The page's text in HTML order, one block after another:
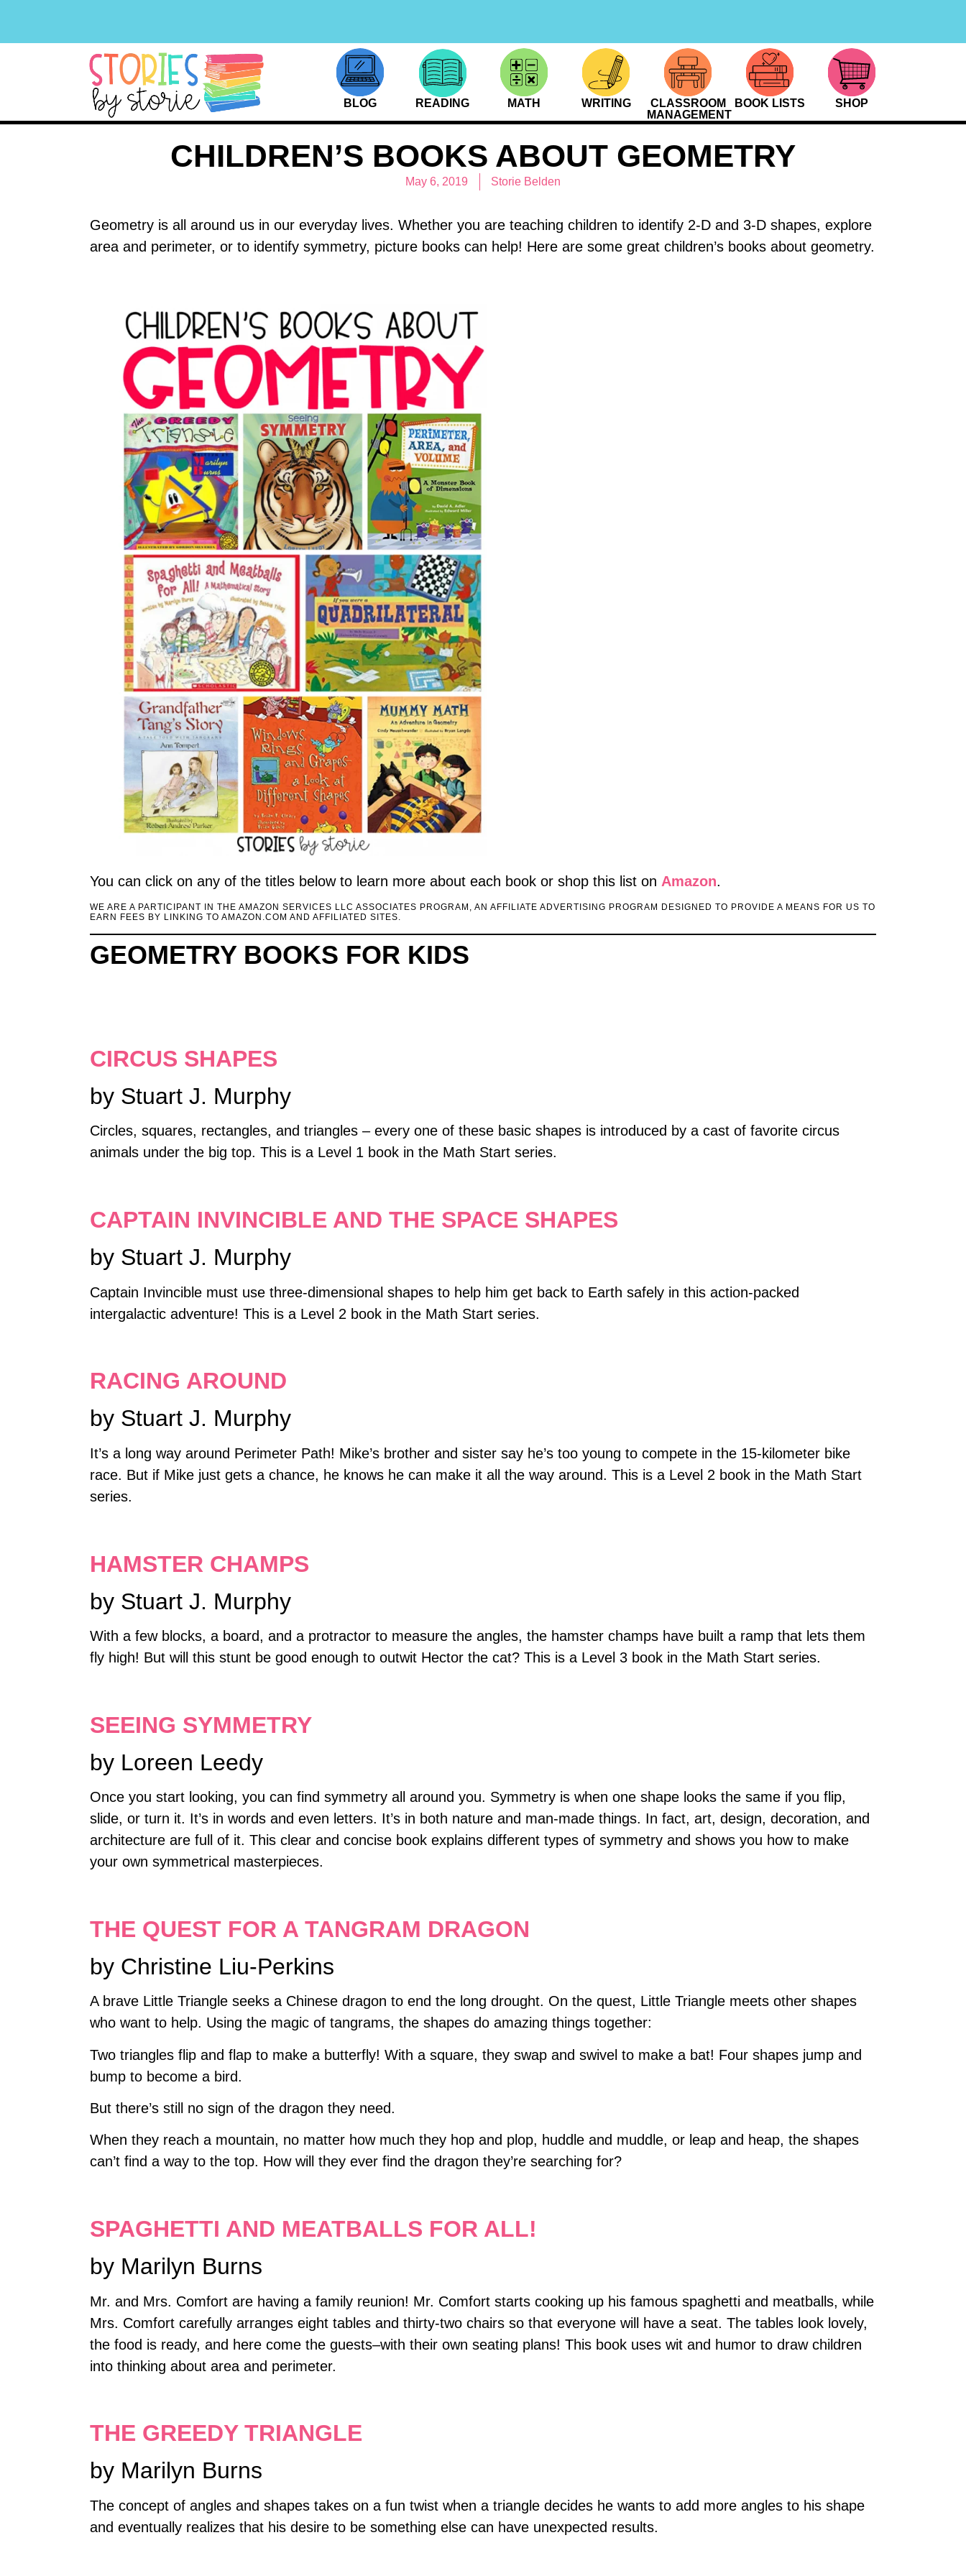
BLOG READING MATH WRITING
CLASSROOM
MANAGEMENT
BOOK LISTS SHOP
CHILDREN’S BOOKS ABOUT GEOMETRY
May 6, 2019 Storie Belden
Geometry is all around us in our everyday lives. Whether you are teaching children to identify 2-D and 3-D shapes, explore
area and perimeter, or to identify symmetry, picture books can help! Here are some great children’s books about geometry.
You can click on any of the titles below to learn more about each book or shop this list on Amazon.
WE ARE A PARTICIPANT IN THE AMAZON SERVICES LLC ASSOCIATES PROGRAM, AN AFFILIATE ADVERTISING PROGRAM DESIGNED TO PROVIDE A MEANS FOR US TO
EARN FEES BY LINKING TO AMAZON.COM AND AFFILIATED SITES.
GEOMETRY BOOKS FOR KIDS
CIRCUS SHAPES
by Stuart J. Murphy
Circles, squares, rectangles, and triangles – every one of these basic shapes is introduced by a cast of favorite circus
animals under the big top. This is a Level 1 book in the Math Start series.
CAPTAIN INVINCIBLE AND THE SPACE SHAPES
by Stuart J. Murphy
Captain Invincible must use three-dimensional shapes to help him get back to Earth safely in this action-packed
intergalactic adventure! This is a Level 2 book in the Math Start series.
RACING AROUND
by Stuart J. Murphy
It’s a long way around Perimeter Path! Mike’s brother and sister say he’s too young to compete in the 15-kilometer bike
race. But if Mike just gets a chance, he knows he can make it all the way around. This is a Level 2 book in the Math Start
series.
HAMSTER CHAMPS
by Stuart J. Murphy
With a few blocks, a board, and a protractor to measure the angles, the hamster champs have built a ramp that lets them
fly high! But will this stunt be good enough to outwit Hector the cat? This is a Level 3 book in the Math Start series.
SEEING SYMMETRY
by Loreen Leedy
Once you start looking, you can find symmetry all around you. Symmetry is when one shape looks the same if you flip,
slide, or turn it. It’s in words and even letters. It’s in both nature and man-made things. In fact, art, design, decoration, and
architecture are full of it. This clear and concise book explains different types of symmetry and shows you how to make
your own symmetrical masterpieces.
THE QUEST FOR A TANGRAM DRAGON
by Christine Liu-Perkins
A brave Little Triangle seeks a Chinese dragon to end the long drought. On the quest, Little Triangle meets other shapes
who want to help. Using the magic of tangrams, the shapes do amazing things together:
Two triangles flip and flap to make a butterfly! With a square, they swap and swivel to make a bat! Four shapes jump and
bump to become a bird.
But there’s still no sign of the dragon they need.
When they reach a mountain, no matter how much they hop and plop, huddle and muddle, or leap and heap, the shapes
can’t find a way to the top. How will they ever find the dragon they’re searching for?
SPAGHETTI AND MEATBALLS FOR ALL!
by Marilyn Burns
Mr. and Mrs. Comfort are having a family reunion! Mr. Comfort starts cooking up his famous spaghetti and meatballs, while
Mrs. Comfort carefully arranges eight tables and thirty-two chairs so that everyone will have a seat. The tables look lovely,
the food is ready, and here come the guests–with their own seating plans! This book uses wit and humor to draw children
into thinking about area and perimeter.
THE GREEDY TRIANGLE
by Marilyn Burns
The concept of angles and shapes takes on a fun twist when a triangle decides he wants to add more angles to his shape
and eventually realizes that his desire to be something else can have unexpected results.